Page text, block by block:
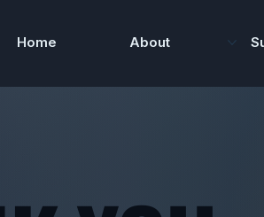
Home About